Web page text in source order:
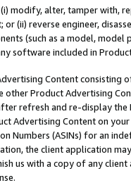
modify, alter, tamper with,
(ii) reverse engineer,
(such as a model,
software included in
Content
other Product Advertising
refresh and re-display the
Advertising Content on
Numbers (ASINs) for an
the client application
us with a copy of any